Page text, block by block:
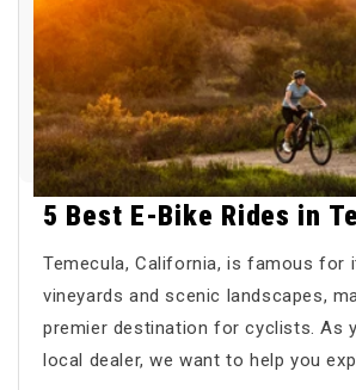
5 Best E-Bike Rides in
Temecula, California, is famous for
vineyards and scenic landscapes,
premier destination for cyclists. As
local dealer, we want to help you